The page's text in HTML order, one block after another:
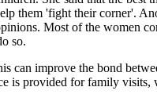
them 'fight their corner'.
Most of the women
so.
can improve the bond
is provided for family